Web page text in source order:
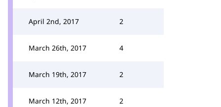
April 2nd, 2017 2
March 26th, 2017 4
March 19th, 2017 2
March 12th, 2017 2